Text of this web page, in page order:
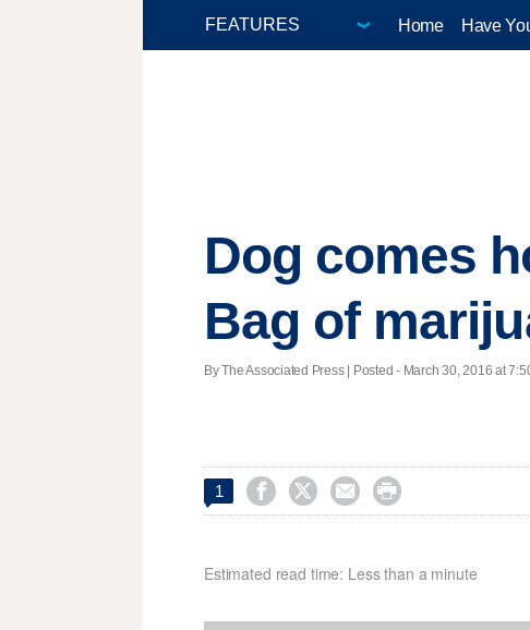
Home Have
Dog comes
Bag of
By The Associated Press | Posted - March 30, 2016 at
1    
Estimated read time: Less than a minute